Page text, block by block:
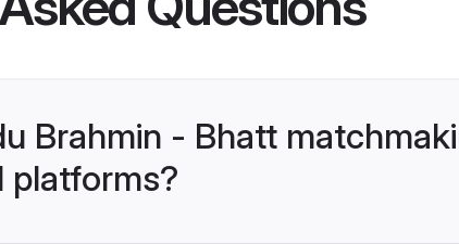
Brahmin - Bhatt
platforms?